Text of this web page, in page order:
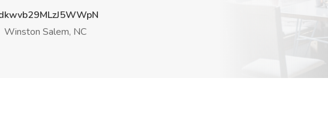
Winston Salem, NC